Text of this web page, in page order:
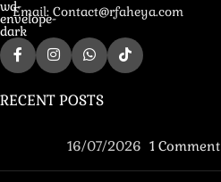
Email: Contact@rfaheya.com
RECENT POSTS
16/07/2026 1 Comment